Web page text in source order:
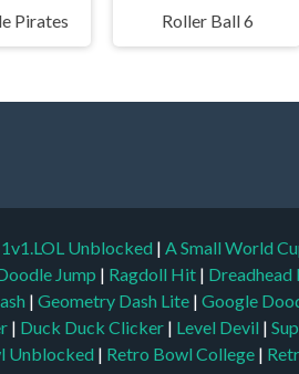
Pirates Roller Ball 6
1v1.LOL Unblocked | A Small World
Jump | Ragdoll Hit | Dreadhead
| Geometry Dash Lite | Google
| Duck Duck Clicker | Level Devil |
Unblocked | Retro Bowl College |